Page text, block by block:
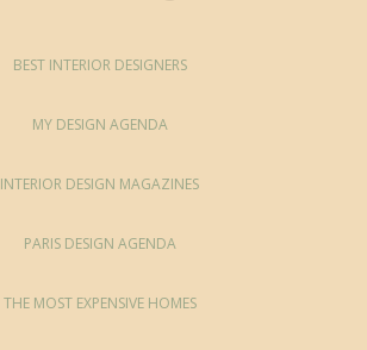
BEST INTERIOR DESIGNERS
MY DESIGN AGENDA
INTERIOR DESIGN MAGAZINES
PARIS DESIGN AGENDA
THE MOST EXPENSIVE HOMES